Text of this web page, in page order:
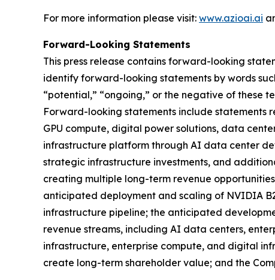
For more information please visit: www.azioai.ai
Forward-Looking Statements
This press release contains forward-looking
identify forward-looking statements by words
“potential,” “ongoing,” or the negative of these
Forward-looking statements include statements
GPU compute, digital power solutions, data
infrastructure platform through AI data center
strategic infrastructure investments, and
creating multiple long-term revenue
anticipated deployment and scaling of NVIDIA
infrastructure pipeline; the anticipated
revenue streams, including AI data centers,
infrastructure, enterprise compute, and digital
create long-term shareholder value; and the